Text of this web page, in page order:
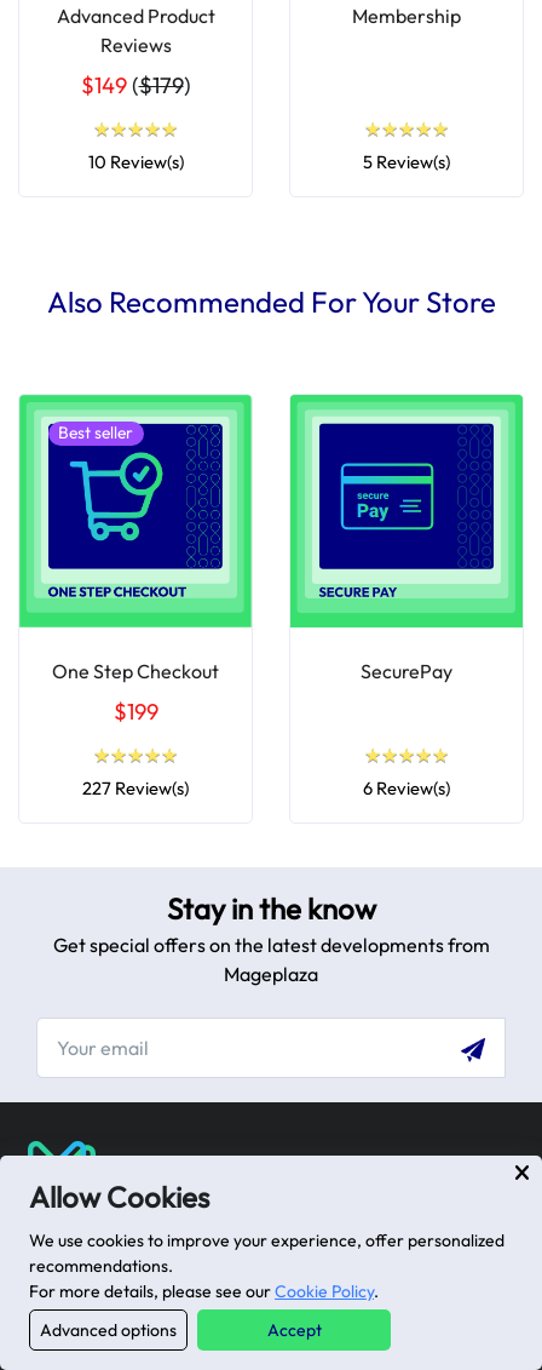
Allow Cookies
We use cookies to improve your experience, offer personalized
recommendations.
For more details, please see ourCookie Policy.
Advanced options
Accept
Advanced Product
Reviews
$149($179)
★★★★★
★★★★★
10 Review(s)
Membership
★★★★★
★★★★★
5 Review(s)
Also Recommended For Your Store
Best seller
One Step Checkout
$199
★★★★★
★★★★★
227 Review(s)
SecurePay
★★★★★
★★★★★
6 Review(s)
Stay in the know
Get special offers on the latest developments from
Mageplaza